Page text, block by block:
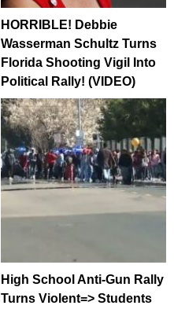
HORRIBLE! Debbie
Wasserman Schultz Turns
Florida Shooting Vigil Into
Political Rally! (VIDEO)
High School Anti-Gun Rally
Turns Violent=> Students